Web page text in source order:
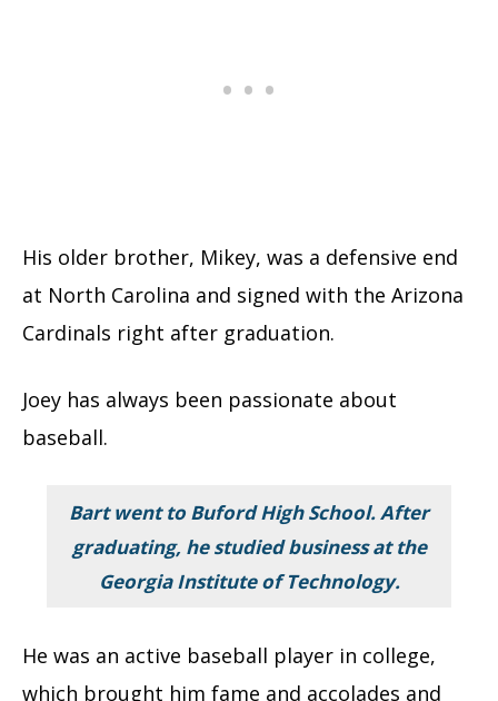
His older brother, Mikey, was a defensive end
at North Carolina and signed with the Arizona
Cardinals right after graduation.
Joey has always been passionate about
baseball.
Bart went to Buford High School. After
graduating, he studied business at the
Georgia Institute of Technology.
He was an active baseball player in college,
which brought him fame and accolades and